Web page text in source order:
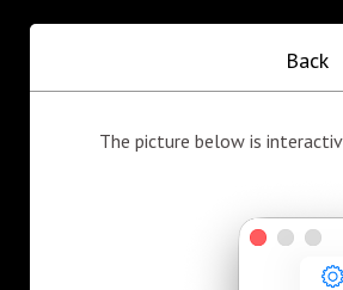
Back
The picture below is